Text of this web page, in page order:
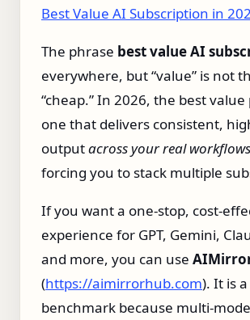
Best Value AI Subscription in
The phrase best value AI
everywhere, but “value” is not
“cheap.” In 2026, the best
one that delivers consistent,
outputacross your real workflows
forcing you to stack multiple
If you want a one‑stop,
experience for GPT, Gemini,
and more, you can use
(https://aimirrorhub.com). It is
benchmark because multi-